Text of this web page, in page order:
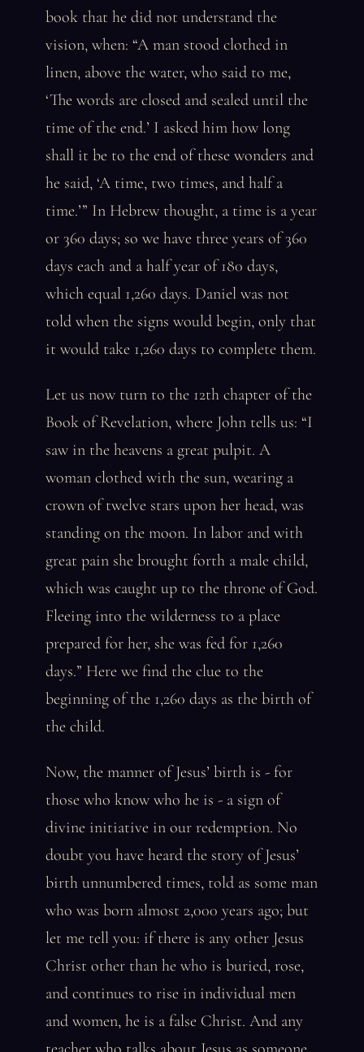
book that he did not understand the
vision, when: “A man stood clothed in
linen, above the water, who said to me,
‘The words are closed and sealed until the
time of the end.’ I asked him how long
shall it be to the end of these wonders and
he said, ‘A time, two times, and half a
time.’” In Hebrew thought, a time is a year
or 360 days; so we have three years of 360
days each and a half year of 180 days,
which equal 1,260 days. Daniel was not
told when the signs would begin, only that
it would take 1,260 days to complete them.
Let us now turn to the 12th chapter of the
Book of Revelation, where John tells us: “I
saw in the heavens a great pulpit. A
woman clothed with the sun, wearing a
crown of twelve stars upon her head, was
standing on the moon. In labor and with
great pain she brought forth a male child,
which was caught up to the throne of God.
Fleeing into the wilderness to a place
prepared for her, she was fed for 1,260
days.” Here we find the clue to the
beginning of the 1,260 days as the birth of
the child.
Now, the manner of Jesus’ birth is - for
those who know who he is - a sign of
divine initiative in our redemption. No
doubt you have heard the story of Jesus’
birth unnumbered times, told as some man
who was born almost 2,000 years ago; but
let me tell you: if there is any other Jesus
Christ other than he who is buried, rose,
and continues to rise in individual men
and women, he is a false Christ. And any